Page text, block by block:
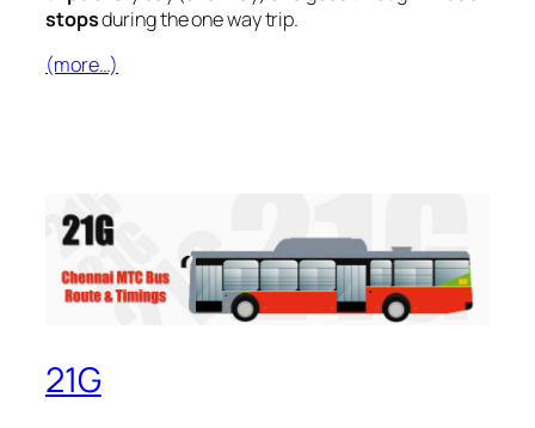
stopsduring the one way trip.
(more…)
21G